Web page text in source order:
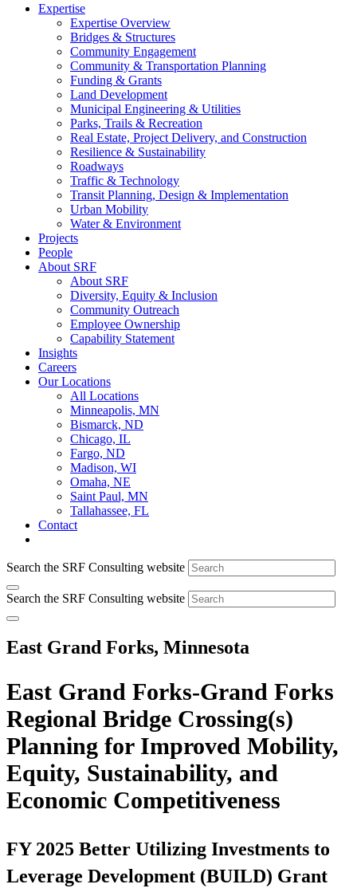
Expertise
Expertise Overview
Bridges & Structures
Community Engagement
Community & Transportation Planning
Funding & Grants
Land Development
Municipal Engineering & Utilities
Parks, Trails & Recreation
Real Estate, Project Delivery, and Construction
Resilience & Sustainability
Roadways
Traffic & Technology
Transit Planning, Design & Implementation
Urban Mobility
Water & Environment
Projects
People
About SRF
About SRF
Diversity, Equity & Inclusion
Community Outreach
Employee Ownership
Capability Statement
Insights
Careers
Our Locations
All Locations
Minneapolis, MN
Bismarck, ND
Chicago, IL
Fargo, ND
Madison, WI
Omaha, NE
Saint Paul, MN
Tallahassee, FL
Contact
Search the SRF Consulting website
Search the SRF Consulting website
East Grand Forks, Minnesota
East Grand Forks-Grand Forks
Regional Bridge Crossing(s)
Planning for Improved Mobility,
Equity, Sustainability, and
Economic Competitiveness
FY 2025 Better Utilizing Investments to
Leverage Development (BUILD) Grant